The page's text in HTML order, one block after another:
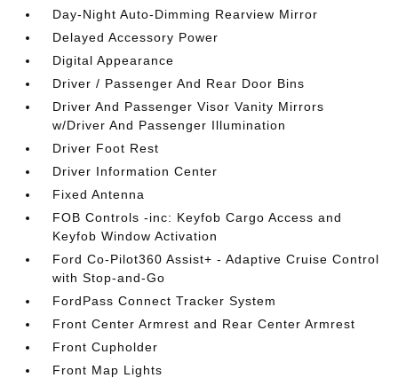
Day-Night Auto-Dimming Rearview Mirror
Delayed Accessory Power
Digital Appearance
Driver / Passenger And Rear Door Bins
Driver And Passenger Visor Vanity Mirrors
w/Driver And Passenger Illumination
Driver Foot Rest
Driver Information Center
Fixed Antenna
FOB Controls -inc: Keyfob Cargo Access and
Keyfob Window Activation
Ford Co-Pilot360 Assist+ - Adaptive Cruise Control
with Stop-and-Go
FordPass Connect Tracker System
Front Center Armrest and Rear Center Armrest
Front Cupholder
Front Map Lights